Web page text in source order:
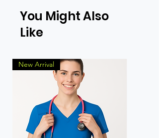
You Might Also
Like
New Arrival